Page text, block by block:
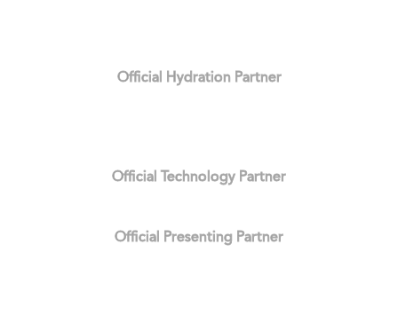
Official Hydration Partner
Official Technology Partner
Official Presenting Partner